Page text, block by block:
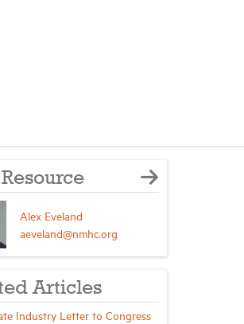
Alex Eveland
aeveland@nmhc.org
Articles
Industry Letter to Congress